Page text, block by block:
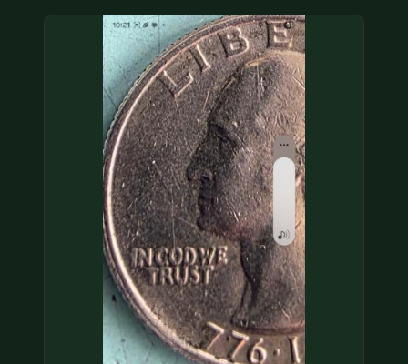
QUESTIONS
DONATIONS
COIN SHOWS
(914) 649-3317 (833) THE-COIN (833) 843-2646
🔍 FREE APPRAISAL
CONTACT US